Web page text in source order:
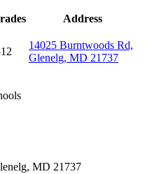
Address
14025 Burntwoods Rd,
Glenelg, MD 21737
MD 21737